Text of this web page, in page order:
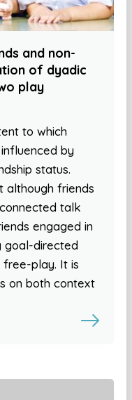
and non-
of dyadic
play
to which
by
status.
although friends
talk
engaged in
goal-directed
play. It is
on both context